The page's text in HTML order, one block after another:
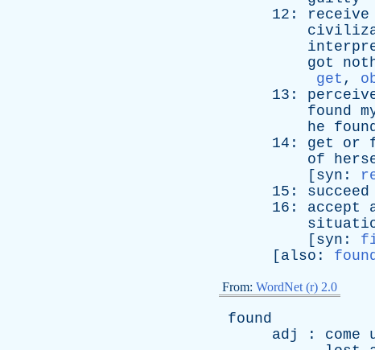
12: receive
got
get ,
13:
found
he
14: get or
of
[ syn :
15: succeed
16: accept
[ syn :
[ also :
From: WordNet (r) 2.0
found
adj
: come